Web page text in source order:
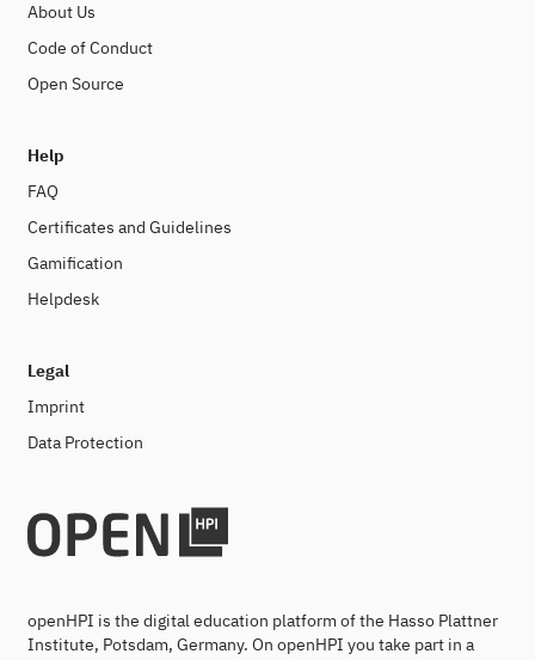
About Us
Code of Conduct
Open Source
Help
FAQ
Certificates and Guidelines
Gamification
Helpdesk
Legal
Imprint
Data Protection
openHPI is the digital education platform of the Hasso Plattner
Institute, Potsdam, Germany. On openHPI you take part in a